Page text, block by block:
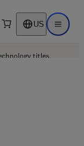
search US Open
titles.